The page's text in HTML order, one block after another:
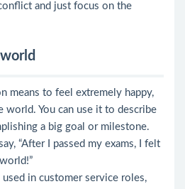
and just focus on the
means to feel extremely happy,
world. You can use it to describe
a big goal or milestone.
“After I passed my exams, I felt
used in customer service roles,